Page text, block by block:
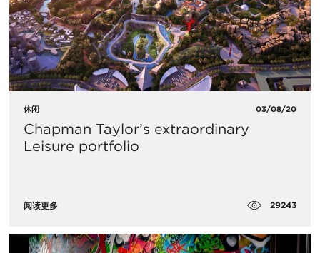
休闲 03/08/20
Chapman Taylor’s extraordinary
Leisure portfolio
阅读更多 29243